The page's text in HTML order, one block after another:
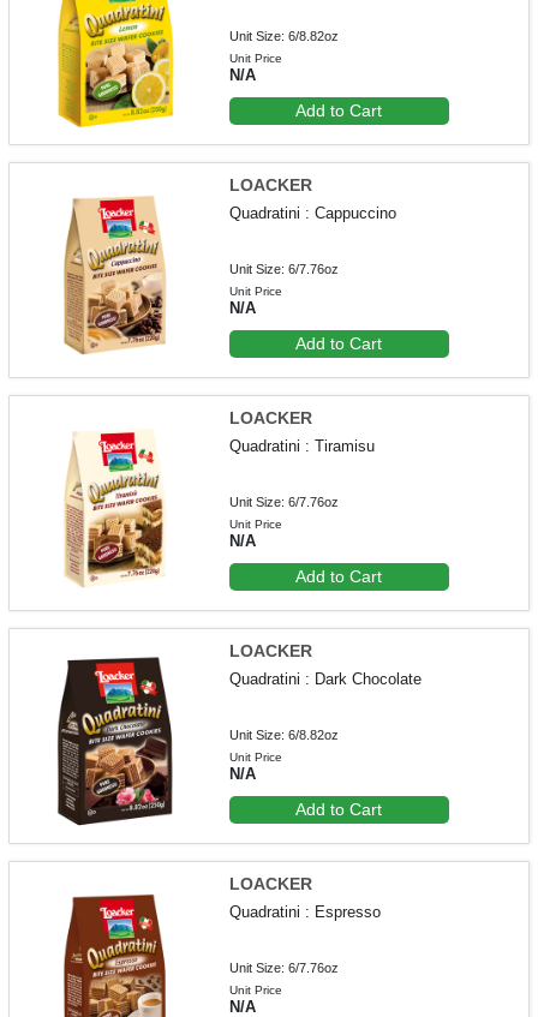
Unit Size: 6/8.82oz
Unit Price
N/A
Add to Cart
LOACKER
Quadratini : Cappuccino
Unit Size: 6/7.76oz
Unit Price
N/A
Add to Cart
LOACKER
Quadratini : Tiramisu
Unit Size: 6/7.76oz
Unit Price
N/A
Add to Cart
LOACKER
Quadratini : Dark Chocolate
Unit Size: 6/8.82oz
Unit Price
N/A
Add to Cart
LOACKER
Quadratini : Espresso
Unit Size: 6/7.76oz
Unit Price
N/A